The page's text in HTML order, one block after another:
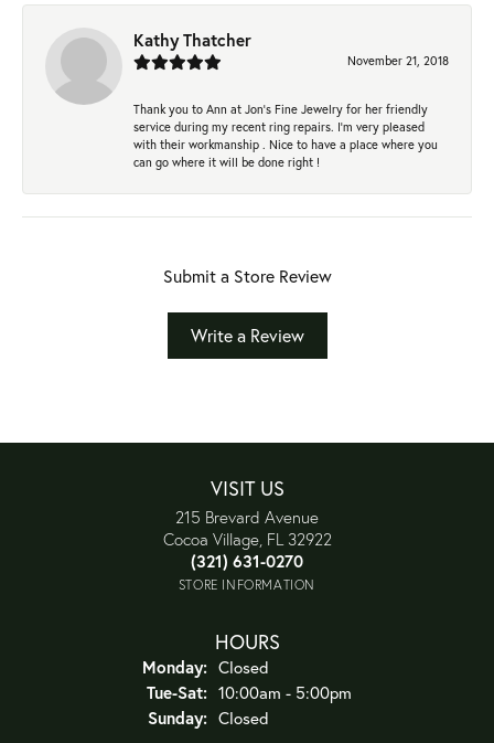
Kathy Thatcher
November 21, 2018
Thank you to Ann at Jon’s Fine Jewelry for her friendly
service during my recent ring repairs. I’m very pleased
with their workmanship . Nice to have a place where you
can go where it will be done right !
Submit a Store Review
Write a Review
VISIT US
215 Brevard Avenue
Cocoa Village, FL 32922
(321) 631-0270
STORE INFORMATION
HOURS
Monday: Closed
Tue-Sat:Tuesday - Saturday:
10:00am - 5:00pm
Sunday: Closed